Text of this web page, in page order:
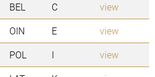
BEL C
view
OIN E
view
POL I
view